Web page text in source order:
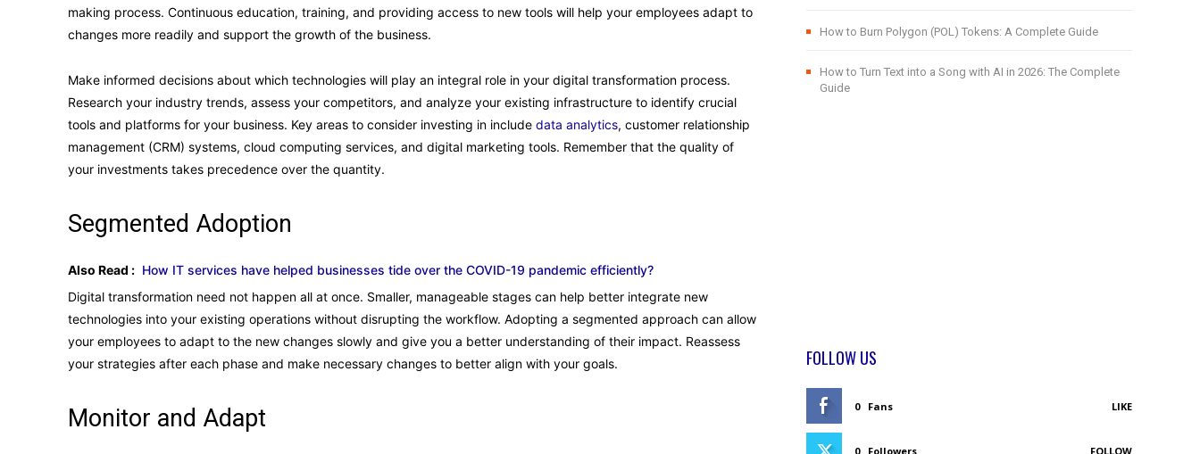
making process. Continuous education, training, and providing access to new tools will help your employees adapt to
changes more readily and support the growth of the business.
Make informed decisions about which technologies will play an integral role in your digital transformation process.
Research your industry trends, assess your competitors, and analyze your existing infrastructure to identify crucial
tools and platforms for your business. Key areas to consider investing in include data analytics, customer relationship
management (CRM) systems, cloud computing services, and digital marketing tools. Remember that the quality of
your investments takes precedence over the quantity.
Segmented Adoption
Also Read : How IT services have helped businesses tide over the COVID-19 pandemic efficiently?
Digital transformation need not happen all at once. Smaller, manageable stages can help better integrate new
technologies into your existing operations without disrupting the workflow. Adopting a segmented approach can allow
your employees to adapt to the new changes slowly and give you a better understanding of their impact. Reassess
your strategies after each phase and make necessary changes to better align with your goals.
Monitor and Adapt
How to Burn Polygon (POL) Tokens: A Complete Guide
How to Turn Text into a Song with AI in 2026: The Complete
Guide
FOLLOW US
0 Fans LIKE
0 Followers FOLLOW